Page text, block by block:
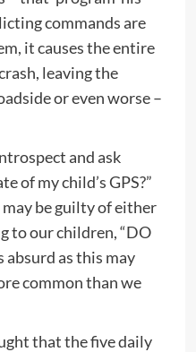
commands are
it causes the entire
leaving the
or even worse –
and ask
of my child’s GPS?”
be guilty of either
to our children, “DO
absurd as this may
common than we
that the five daily